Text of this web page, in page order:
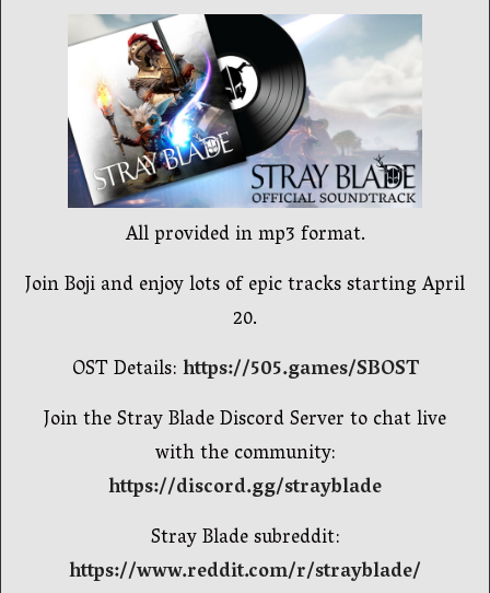
All provided in mp3 format.
Join Boji and enjoy lots of epic tracks starting April
20.
OST Details:https://505.games/SBOST
Join the Stray Blade Discord Server to chat live
with the community:
https://discord.gg/strayblade
Stray Blade subreddit:
https://www.reddit.com/r/strayblade/